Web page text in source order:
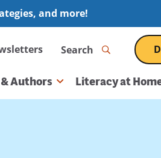
and more!
Search
Authors Literacy at